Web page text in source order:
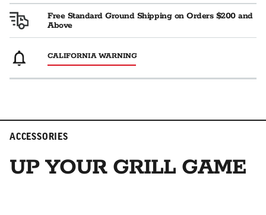
Free Standard Ground Shipping on Orders $200 and
Above
CALIFORNIA WARNING
ACCESSORIES
UP YOUR GRILL GAME